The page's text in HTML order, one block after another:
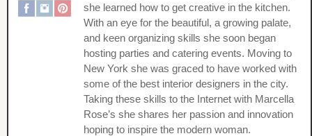
she learned how to get creative in the kitchen.
With an eye for the beautiful, a growing palate,
and keen organizing skills she soon began
hosting parties and catering events. Moving to
New York she was graced to have worked with
some of the best interior designers in the city.
Taking these skills to the Internet with Marcella
Rose’s she shares her passion and innovation
hoping to inspire the modern woman.